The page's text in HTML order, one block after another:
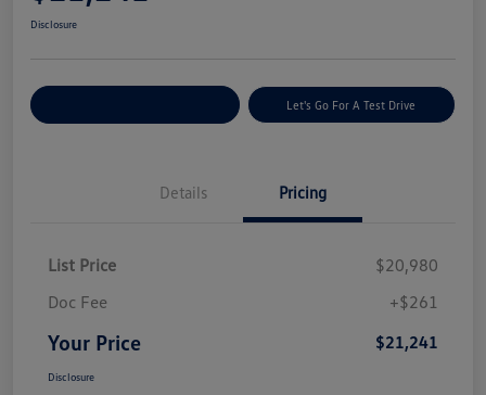
Disclosure
Let's Go For A Test Drive
Details Pricing
List Price
$20,980
Doc Fee
+$261
Your Price $21,241
Disclosure